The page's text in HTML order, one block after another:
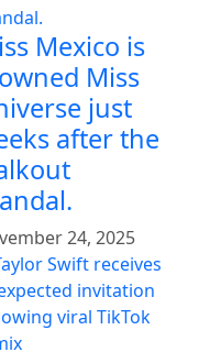
Mexico is
Miss
just
after the
24, 2025